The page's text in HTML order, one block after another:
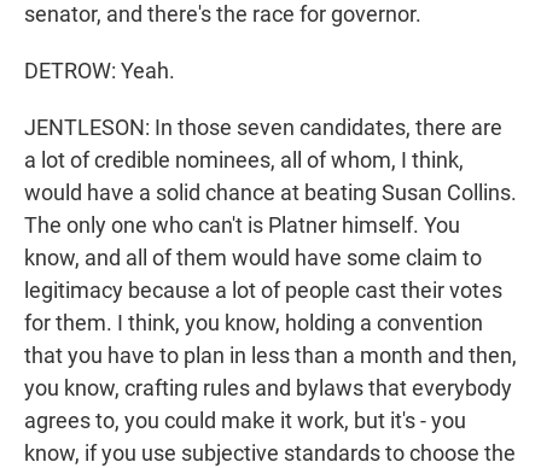
senator, and there's the race for governor.
DETROW: Yeah.
JENTLESON: In those seven candidates, there are
a lot of credible nominees, all of whom, I think,
would have a solid chance at beating Susan Collins.
The only one who can't is Platner himself. You
know, and all of them would have some claim to
legitimacy because a lot of people cast their votes
for them. I think, you know, holding a convention
that you have to plan in less than a month and then,
you know, crafting rules and bylaws that everybody
agrees to, you could make it work, but it's - you
know, if you use subjective standards to choose the